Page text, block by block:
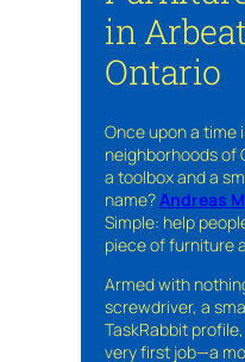
in
Ontario
Once upon a time
neighborhoods of
a toolbox and a
name?Andreas
Simple: help
piece of furniture
Armed with
screwdriver, a
TaskRabbit
very first job—a